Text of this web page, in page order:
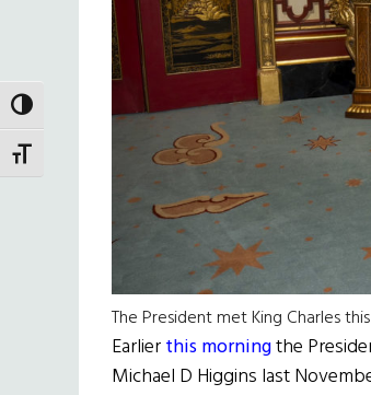
TOGGLE HIGH CONTRAST
TOGGLE FONT SIZE
The President met King Charles
Earlierthis morningthe
Michael D Higgins last